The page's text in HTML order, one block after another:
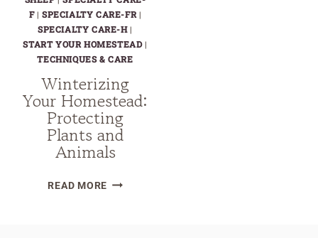
F| SPECIALTY CARE-FR |
SPECIALTY CARE-H|
START YOUR HOMESTEAD|
TECHNIQUES & CARE
Winterizing
Your Homestead:
Protecting
Plants and
Animals
READ MOREWINTERIZING